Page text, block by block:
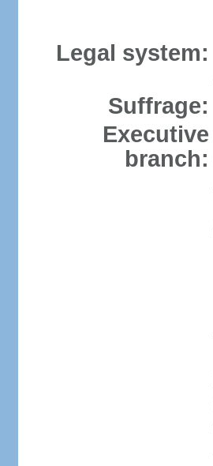
Legal system:
Suffrage:
Executive
branch: